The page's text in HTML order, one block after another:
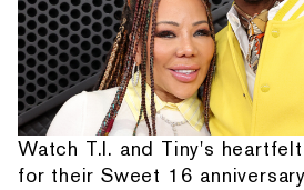
Watch T.I. and Tiny's
for their Sweet 16 anniversary